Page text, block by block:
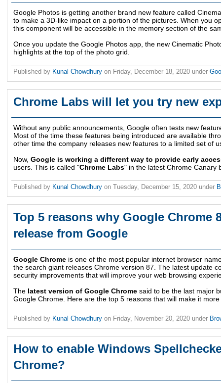
Google Photos is getting another brand new feature called
to make a 3D-like impact on a portion of the pictures. When you
this component will be accessible in the memory section of the
Once you update the Google Photos app, the new Cinematic
highlights at the top of the photo grid.
Published by Kunal Chowdhury on Friday, December 18, 2020 under
Chrome Labs will let you try new
Without any public announcements, Google often tests new
Most of the time these features being introduced are available
other time the company releases new features to a limited set of
Now, Google is working a different way to provide early
users. This is called "Chrome Labs" in the latest Chrome Canary
Published by Kunal Chowdhury on Tuesday, December 15, 2020 under
Top 5 reasons why Google Chrome
release from Google
Google Chrome is one of the most popular internet browser
the search giant releases Chrome version 87. The latest update
security improvements that will improve your web browsing
The latest version of Google Chrome said to be the last major
Google Chrome. Here are the top 5 reasons that will make it
Published by Kunal Chowdhury on Friday, November 20, 2020 under
How to enable Windows
Chrome?